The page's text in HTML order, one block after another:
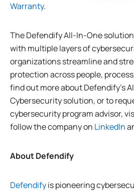
Warranty.
The Defendify All-In-One
with multiple layers of
organizations streamline and
protection across people,
find out more about Defendify’s
Cybersecurity solution, or to
cybersecurity program advisor,
follow the company on LinkedIn
About Defendify
Defendifyis pioneering